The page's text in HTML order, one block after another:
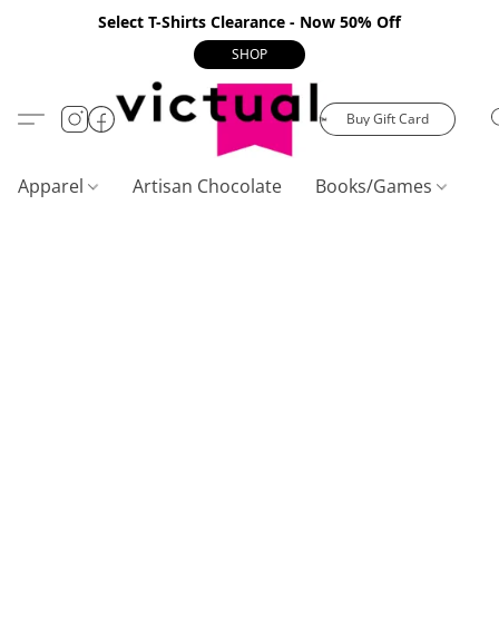
Select T-Shirts Clearance - Now 50% Off
SHOP
Buy Gift Card
Apparel Artisan Chocolate Books/Games